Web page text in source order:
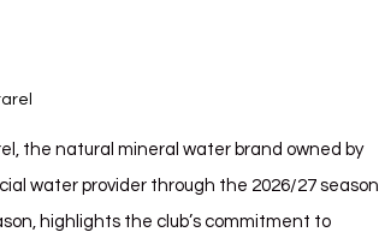
the natural mineral water brand owned by
water provider through the 2026/27 season.
highlights the club’s commitment to